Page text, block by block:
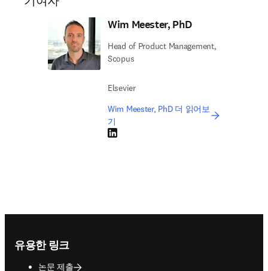
Wim Meester, PhD
Head of Product Management,
Scopus
Elsevier
Wim Meester, PhD 더 읽어보
기
LinkedIn 새 탭/창에서 열기
유용한 링크
논문 제출